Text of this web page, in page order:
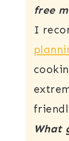
free
I
What